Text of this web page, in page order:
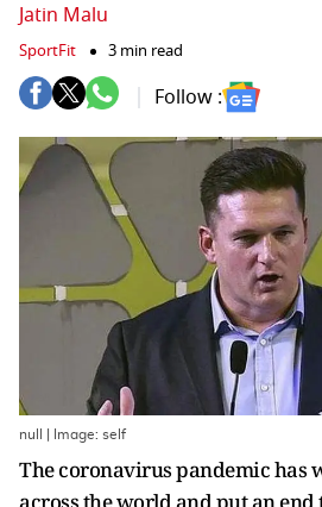
Jatin Malu
SportFit 3 min read
Follow :
null | Image: self
The coronavirus pandemic has